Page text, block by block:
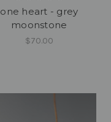
one heart - grey
moonstone
$70.00